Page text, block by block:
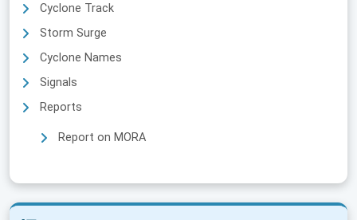
Cyclone Track
Storm Surge
Cyclone Names
Signals
Reports
Report on MORA